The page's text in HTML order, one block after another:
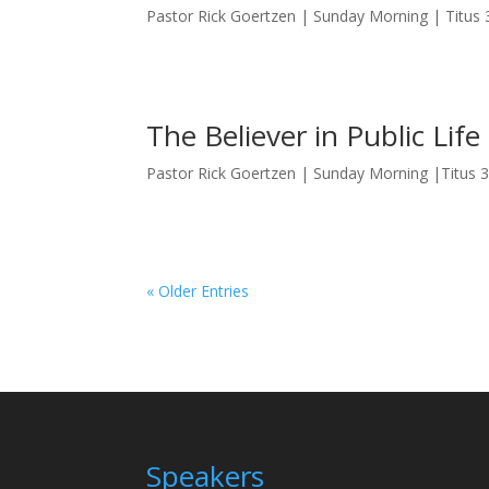
Pastor Rick Goertzen | Sunday Morning | Titus
The Believer in Public Life
Pastor Rick Goertzen | Sunday Morning |Titus
« Older Entries
Speakers